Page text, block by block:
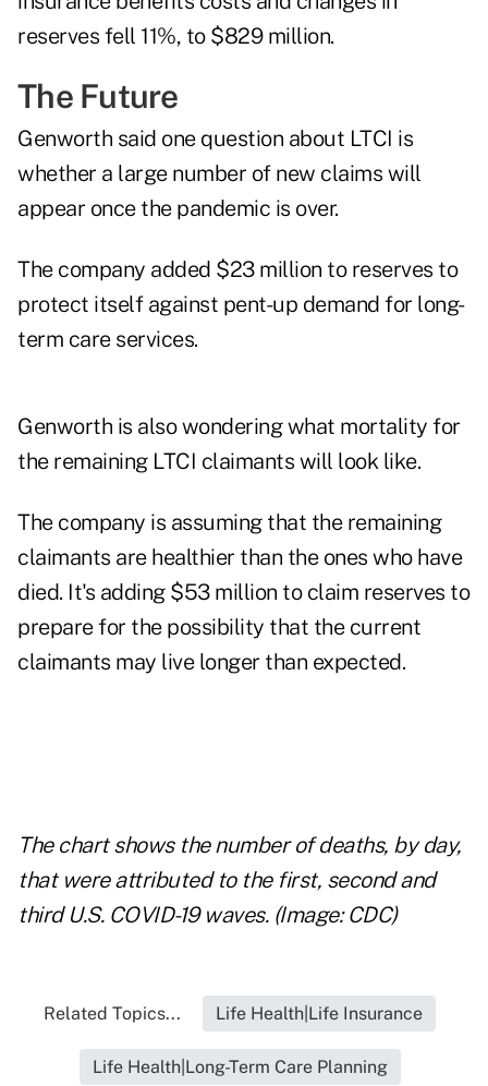
reserves fell 11%, to $829 million.
The Future
Genworth said one question about LTCI is
whether a large number of new claims will
appear once the pandemic is over.
The company added $23 million to reserves to
protect itself against pent-up demand for long-
term care services.
Genworth is also wondering what mortality for
the remaining LTCI claimants will look like.
The company is assuming that the remaining
claimants are healthier than the ones who have
died. It's adding $53 million to claim reserves to
prepare for the possibility that the current
claimants may live longer than expected.
The chart shows the number of deaths, by day,
that were attributed to the first, second and
third U.S. COVID-19 waves. (Image: CDC)
Related Topics... Life Health|Life Insurance
Life Health|Long-Term Care Planning